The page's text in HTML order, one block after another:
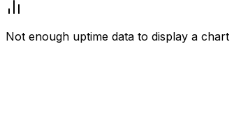
Not enough uptime data to display a chart